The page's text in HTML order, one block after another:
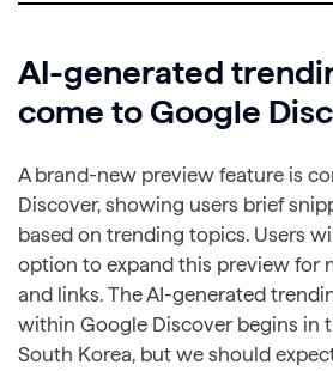
AI-generated
come to Google
A brand-new preview feature is
Discover, showing users brief
based on trending topics. Users
option to expand this preview for
and links. The AI-generated
within Google Discover begins in
South Korea, but we should